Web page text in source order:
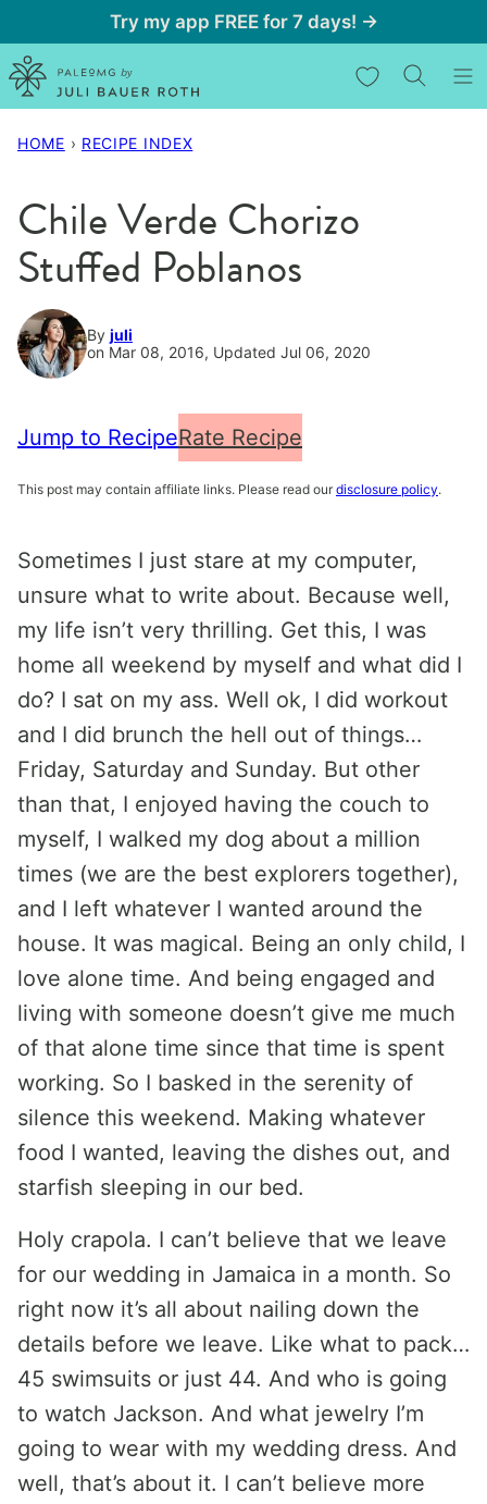
to
content
Try my app FREE for 7 days! →
My Favorites
HOME › RECIPE INDEX
Chile Verde Chorizo
Stuffed Poblanos
By juli
on Mar 08, 2016, Updated Jul 06, 2020
Jump to RecipeRate Recipe
This post may contain affiliate links. Please read our disclosure policy.
Sometimes I just stare at my computer,
unsure what to write about. Because well,
my life isn’t very thrilling. Get this, I was
home all weekend by myself and what did I
do? I sat on my ass. Well ok, I did workout
and I did brunch the hell out of things…
Friday, Saturday and Sunday. But other
than that, I enjoyed having the couch to
myself, I walked my dog about a million
times (we are the best explorers together),
and I left whatever I wanted around the
house. It was magical. Being an only child, I
love alone time. And being engaged and
living with someone doesn’t give me much
of that alone time since that time is spent
working. So I basked in the serenity of
silence this weekend. Making whatever
food I wanted, leaving the dishes out, and
starfish sleeping in our bed.
Holy crapola. I can’t believe that we leave
for our wedding in Jamaica in a month. So
right now it’s all about nailing down the
details before we leave. Like what to pack…
45 swimsuits or just 44. And who is going
to watch Jackson. And what jewelry I’m
going to wear with my wedding dress. And
well, that’s about it. I can’t believe more